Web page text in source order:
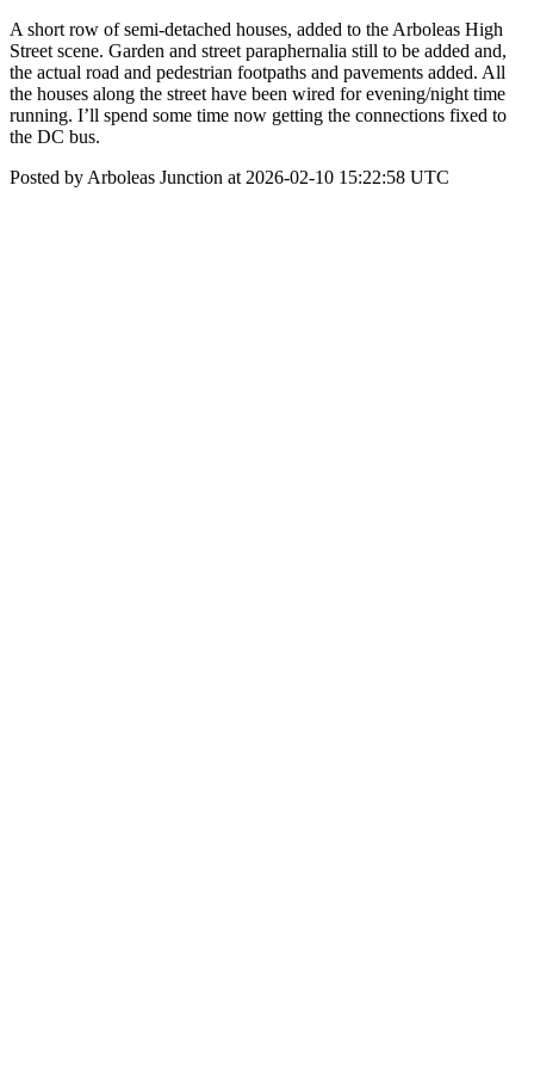
A short row of semi-detached houses, added to the Arboleas High
Street scene. Garden and street paraphernalia still to be added and,
the actual road and pedestrian footpaths and pavements added. All
the houses along the street have been wired for evening/night time
running. I’ll spend some time now getting the connections fixed to
the DC bus.
Posted by Arboleas Junction at 2026-02-10 15:22:58 UTC